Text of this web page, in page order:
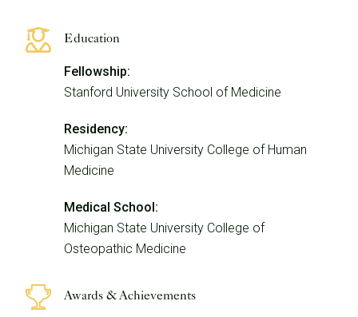
Education
Fellowship:
Stanford University School of Medicine
Residency:
Michigan State University College of Human
Medicine
Medical School:
Michigan State University College of
Osteopathic Medicine
Awards & Achievements